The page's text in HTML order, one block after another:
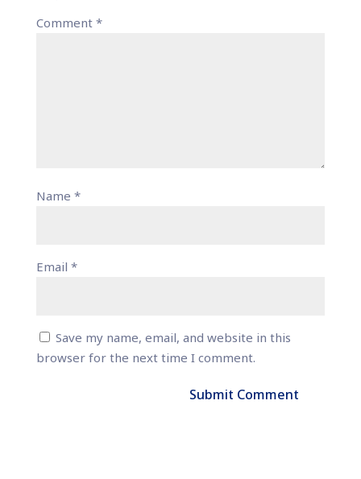
Comment *
Name *
Email *
Save my name, email, and website in this
browser for the next time I comment.